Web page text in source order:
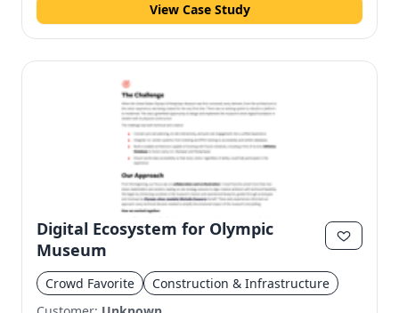
View Case Study
Digital Ecosystem for Olympic
Museum
Crowd Favorite
Construction & Infrastructure